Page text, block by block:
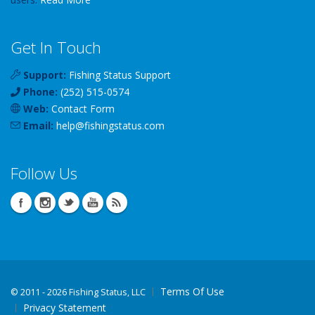
Get In Touch
Support: Fishing Status Support
Phone: (252) 515-0574
Web: Contact Form
Email: help@fishingstatus.com
Follow Us
© 2011 - 2026 Fishing Status, LLC
Terms Of Use
Privacy Statement